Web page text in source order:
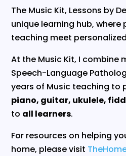
​The Music Kit, Lessons by
unique learning hub,
teaching meet
​At the Music Kit, I combine
Speech-Language
years of Music teaching to
piano, guitar, ukulele,
to all learners.
For resources on helping
home, please visit